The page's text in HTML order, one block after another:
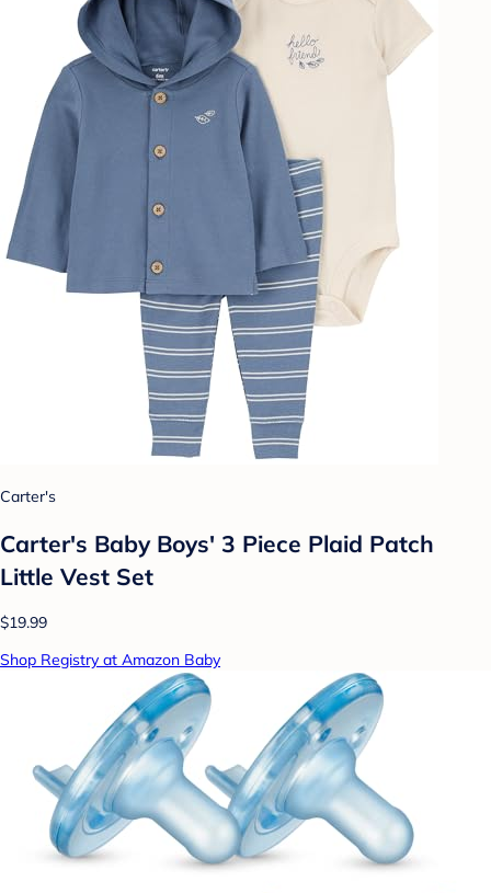
Carter's
Carter's Baby Boys' 3 Piece Plaid Patch
Little Vest Set
$19.99
Shop Registry at Amazon Baby